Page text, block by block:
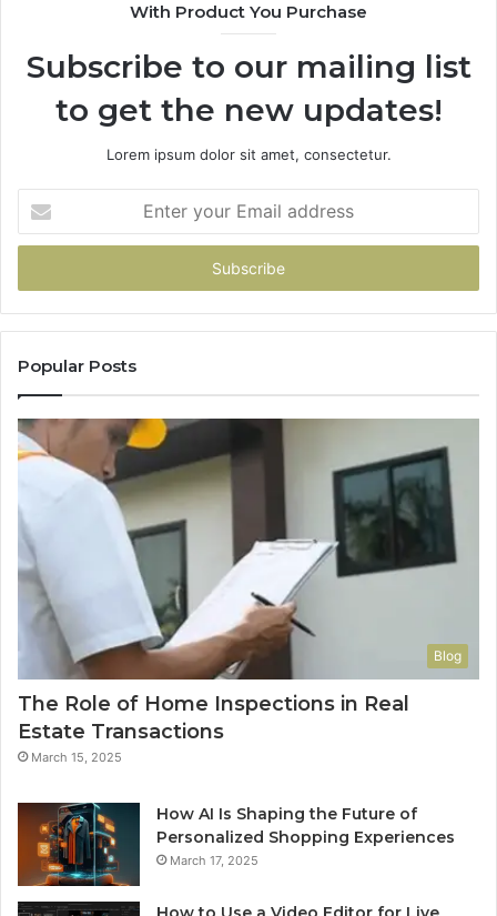
With Product You Purchase
Subscribe to our mailing list
to get the new updates!
Lorem ipsum dolor sit amet, consectetur.
your
Email
Popular Posts
Blog
The Role of Home Inspections in Real
Estate Transactions
March 15, 2025
How AI Is Shaping the Future of
Personalized Shopping Experiences
March 17, 2025